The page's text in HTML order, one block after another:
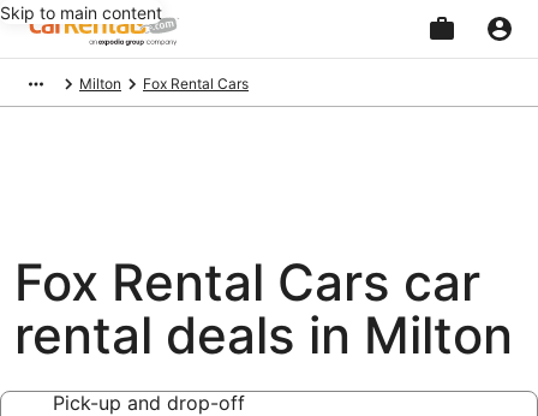
Skip to main content
Milton Fox Rental Cars
Fox Rental Cars car
rental deals in Milton
Pick-up and drop-off